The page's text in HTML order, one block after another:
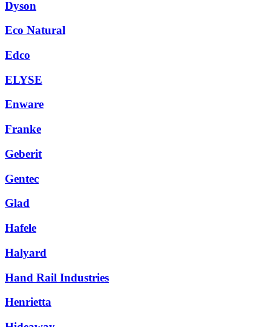
Dyson
Eco Natural
Edco
ELYSE
Enware
Franke
Geberit
Gentec
Glad
Hafele
Halyard
Hand Rail Industries
Henrietta